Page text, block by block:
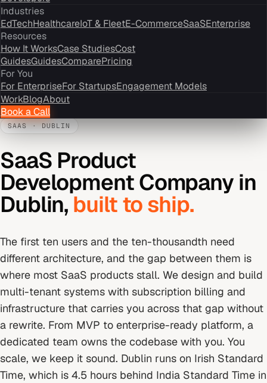
Industries
EdTechHealthcareIoT & FleetE-CommerceSaaSEnterprise
Resources
How It WorksCase StudiesCost
GuidesGuidesComparePricing
For You
For EnterpriseFor StartupsEngagement Models
WorkBlogAbout
Book a Call
SAAS·DUBLIN
SaaS Product
Development Company in
Dublin, built to ship.
The first ten users and the ten-thousandth need
different architecture, and the gap between them is
where most SaaS products stall. We design and build
multi-tenant systems with subscription billing and
infrastructure that carries you across that gap without
a rewrite. From MVP to enterprise-ready platform, a
dedicated team owns the codebase with you. You
scale, we keep it sound. Dublin runs on Irish Standard
Time, which is 4.5 hours behind India Standard Time in